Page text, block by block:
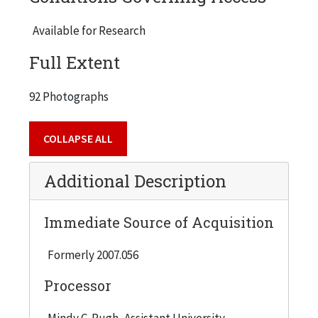
Karin Turnquist, Louis Tyma, Frank Weber,
Youngdahl, Earl Zwicker. Speaking to the group
John L. Anderson, Betsy Hughes, and Christopher
Stewart.
Available for Research
Full Extent
92 Photographs
COLLAPSE ALL
Additional Description
Immediate Source of Acquisition
Formerly 2007.056
Processor